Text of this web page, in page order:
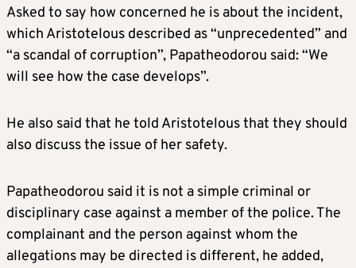
Asked to say how concerned he is about the incident,
which Aristotelous described as “unprecedented” and
“a scandal of corruption”, Papatheodorou said: “We
will see how the case develops”.
He also said that he told Aristotelous that they should
also discuss the issue of her safety.
Papatheodorou said it is not a simple criminal or
disciplinary case against a member of the police. The
complainant and the person against whom the
allegations may be directed is different, he added,